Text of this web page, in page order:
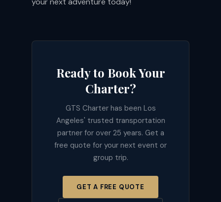
Ready to Book Your
Charter?
GTS Charter has been Los
Angeles' trusted transportation
partner for over 25 years. Get a
free quote for your next event or
group trip.
GET A FREE QUOTE